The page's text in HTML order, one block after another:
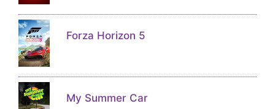
Forza Horizon 5
My Summer Car